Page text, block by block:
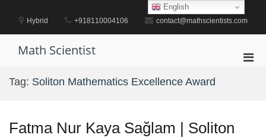
contentHybrid +918110004106 contact@mathscientists.com
Math Scientist
Tag: Soliton Mathematics Excellence Award
Fatma Nur Kaya Sağlam | Soliton
English